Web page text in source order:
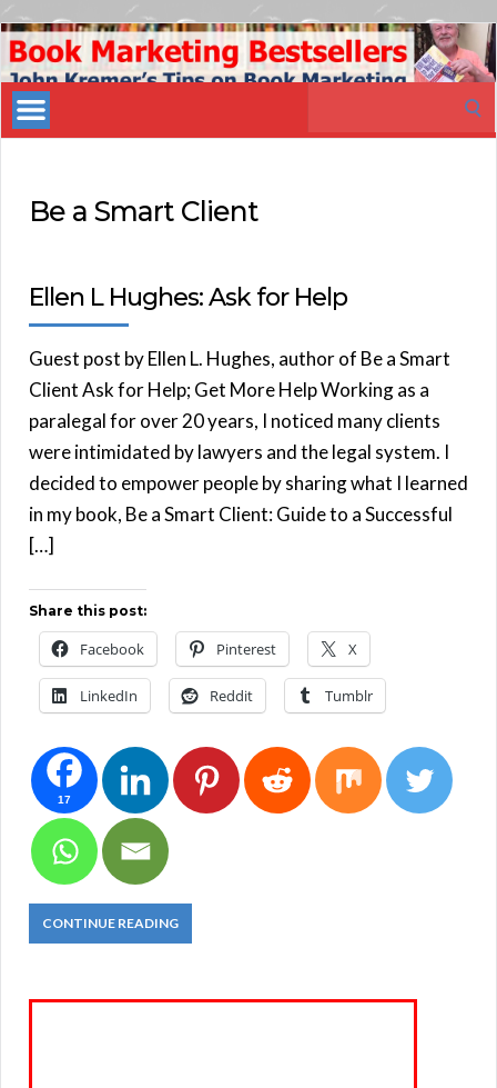
Book
Marketing
Bestsellers
Be a Smart Client
Ellen L Hughes: Ask for Help
Guest post by Ellen L. Hughes, author of Be a Smart
Client Ask for Help; Get More Help Working as a
paralegal for over 20 years, I noticed many clients
were intimidated by lawyers and the legal system. I
decided to empower people by sharing what I learned
in my book, Be a Smart Client: Guide to a Successful
[…]
Share this post:
Facebook Pinterest X
LinkedIn Reddit Tumblr
17
CONTINUE READING